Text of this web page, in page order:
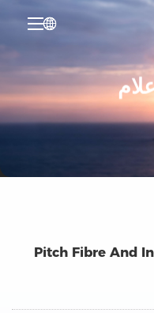

Pitch Fibre And